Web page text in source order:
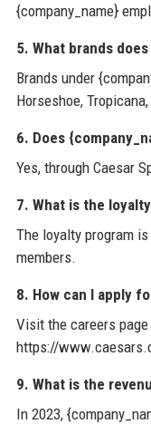
{company_name}
5. What brands
Brands under
Horseshoe,
6. Does
Yes, through Caesar
7. What is the
The loyalty program
members.
8. How can I apply
Visit the careers
https://
9. What is the
In 2023,